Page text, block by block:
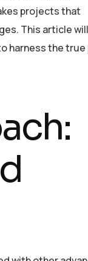
projects that
This article
harness the true